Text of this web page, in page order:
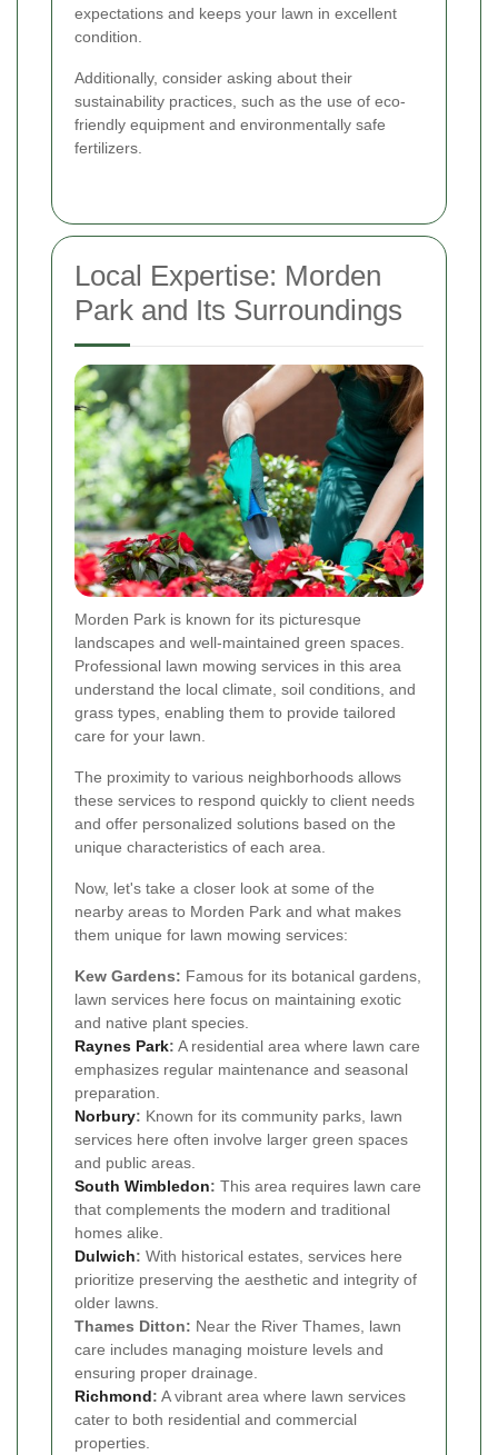
expectations and keeps your lawn in excellent
condition.
Additionally, consider asking about their
sustainability practices, such as the use of eco-
friendly equipment and environmentally safe
fertilizers.
Local Expertise: Morden
Park and Its Surroundings
Morden Park is known for its picturesque
landscapes and well-maintained green spaces.
Professional lawn mowing services in this area
understand the local climate, soil conditions, and
grass types, enabling them to provide tailored
care for your lawn.
The proximity to various neighborhoods allows
these services to respond quickly to client needs
and offer personalized solutions based on the
unique characteristics of each area.
Now, let's take a closer look at some of the
nearby areas to Morden Park and what makes
them unique for lawn mowing services:
Kew Gardens: Famous for its botanical gardens,
lawn services here focus on maintaining exotic
and native plant species.
Raynes Park: A residential area where lawn care
emphasizes regular maintenance and seasonal
preparation.
Norbury: Known for its community parks, lawn
services here often involve larger green spaces
and public areas.
South Wimbledon: This area requires lawn care
that complements the modern and traditional
homes alike.
Dulwich: With historical estates, services here
prioritize preserving the aesthetic and integrity of
older lawns.
Thames Ditton: Near the River Thames, lawn
care includes managing moisture levels and
ensuring proper drainage.
Richmond: A vibrant area where lawn services
cater to both residential and commercial
properties.